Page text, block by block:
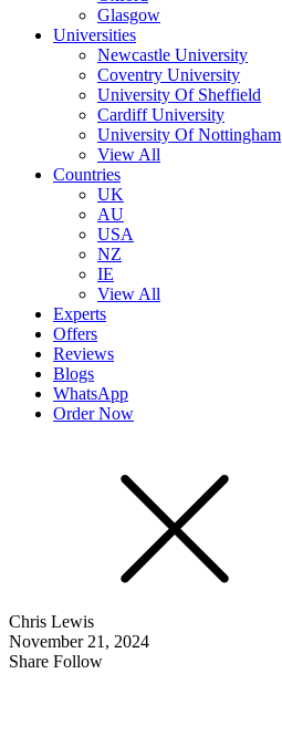
Glasgow
Universities
Newcastle University
Coventry University
University Of Sheffield
Cardiff University
University Of Nottingham
View All
Countries
UK
AU
USA
NZ
IE
View All
Experts
Offers
Reviews
Blogs
WhatsApp
Order Now
Chris Lewis
November 21, 2024
Share Follow